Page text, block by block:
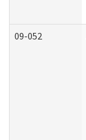
09-052